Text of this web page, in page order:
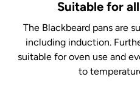
Suitable for
The Blackbeard pans are
including induction.
suitable for oven use and
to